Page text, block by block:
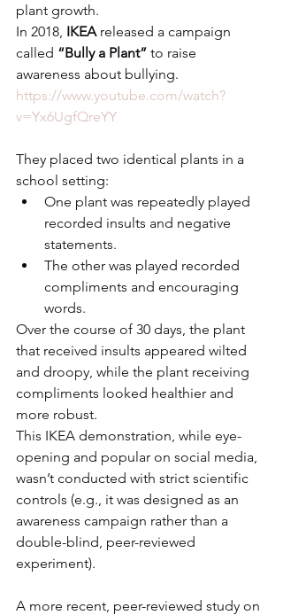
plant growth.
In 2018, IKEA released a campaign
called “Bully a Plant” to raise
awareness about bullying.
https://www.youtube.com/watch?
v=Yx6UgfQreYY
They placed two identical plants in a
school setting:
One plant was repeatedly played
recorded insults and negative
statements.
The other was played recorded
compliments and encouraging
words.
Over the course of 30 days, the plant
that received insults appeared wilted
and droopy, while the plant receiving
compliments looked healthier and
more robust.
This IKEA demonstration, while eye-
opening and popular on social media,
wasn’t conducted with strict scientific
controls (e.g., it was designed as an
awareness campaign rather than a
double-blind, peer-reviewed
experiment).
A more recent, peer-reviewed study on